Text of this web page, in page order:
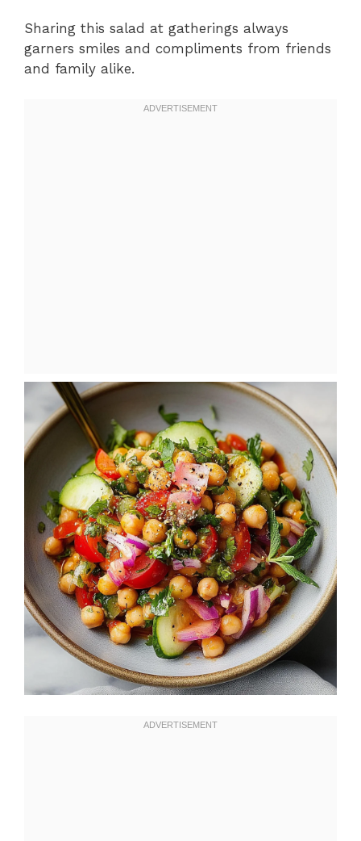
Sharing this salad at gatherings always
garners smiles and compliments from friends
and family alike.